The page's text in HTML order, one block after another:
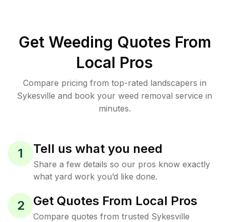
Get Weeding Quotes From
Local Pros
Compare pricing from top-rated landscapers in
Sykesville and book your weed removal service in
minutes.
1 Tell us what you need
Share a few details so our pros know exactly
what yard work you’d like done.
2 Get Quotes From Local Pros
Compare quotes from trusted Sykesville